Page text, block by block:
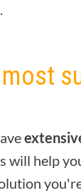
will help